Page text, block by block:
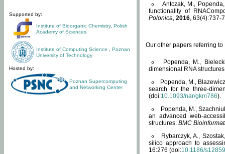
Supported by:
Institute of Bioorganic Chemistry, Polish
Academy of Sciences
Institute of Computing Science
Poznan
University of Technology
Hosted by:
Poznan Supercomputing
and Networking Center
Antczak, M.,
functionality of
Polonica, 2016, 63(4):737-
Our other papers referring
Popenda, M.,
dimensional RNA
Popenda, M.,
search for the three-
(doi:10.1093/nar/gkm786).
Popenda, M.,
an advanced web-
structures. BMC
Rybarczyk, A.,
silico approach to
16:276 (doi:10.1186/